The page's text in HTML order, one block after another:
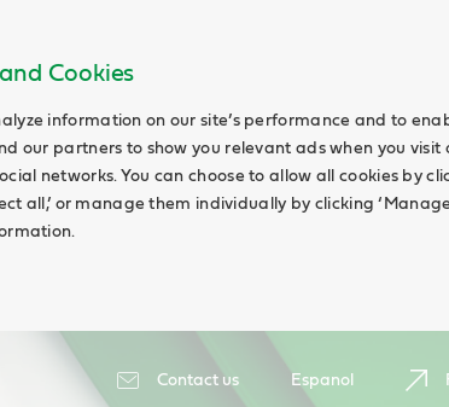
Cookies
information on our site’s performance and to
our partners to show you relevant ads when you visit
networks. You can choose to allow all cookies by
all,’ or manage them individually by clicking
Contact us Espanol